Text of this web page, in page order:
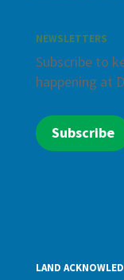
NEWSLETTERS
Subscribe to
happening at
Subscribe
LAND